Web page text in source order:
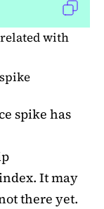
with
spike has
It may
there yet.